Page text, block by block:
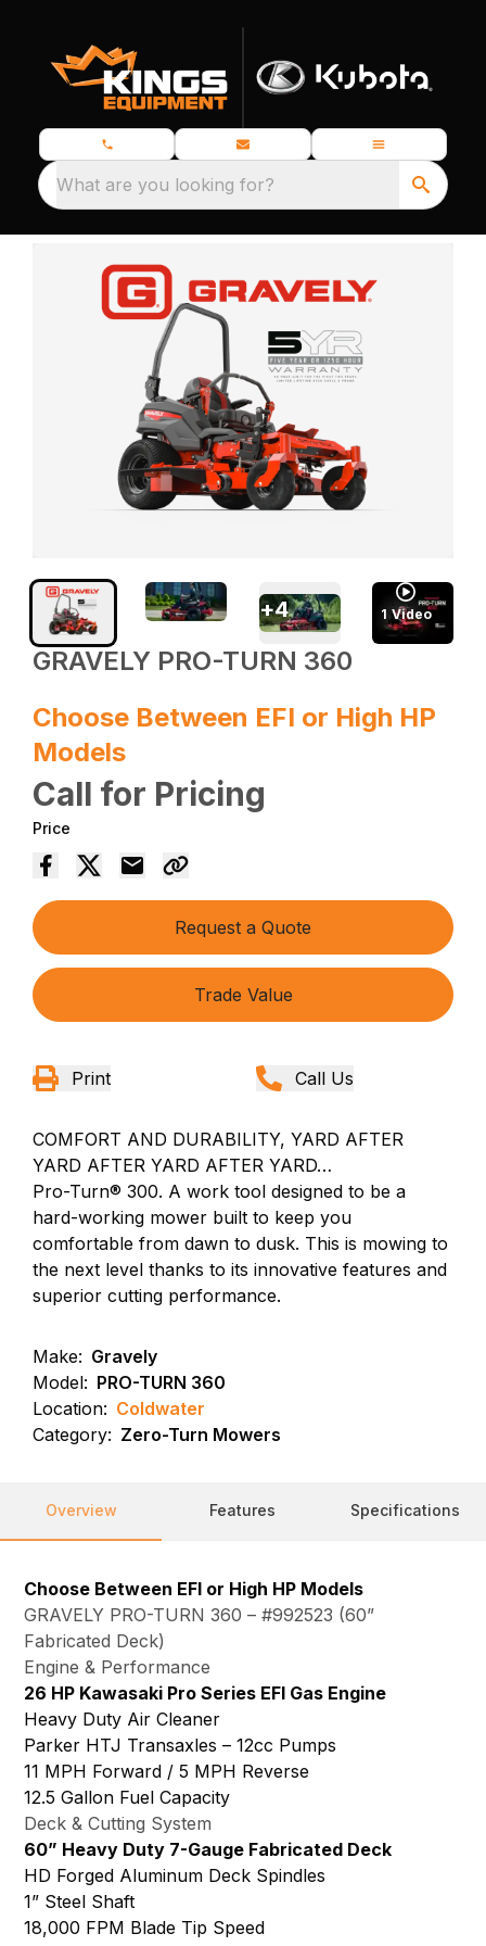
What are you looking for?
GRAVELY PRO-TURN 360
Choose Between EFI or High HP
Models
Call for Pricing
Price
Request a Quote
Trade Value
Print Call Us
COMFORT AND DURABILITY, YARD AFTER
YARD AFTER YARD AFTER YARD…
Pro-Turn® 300. A work tool designed to be a
hard-working mower built to keep you
comfortable from dawn to dusk. This is mowing to
the next level thanks to its innovative features and
superior cutting performance.
Make: Gravely
Model: PRO-TURN 360
Location: Coldwater
Category: Zero-Turn Mowers
+4 1 Video
Overview Features Specifications
Choose Between EFI or High HP Models
GRAVELY PRO-TURN 360 – #992523 (60”
Fabricated Deck)
Engine & Performance
26 HP Kawasaki Pro Series EFI Gas Engine
Heavy Duty Air Cleaner
Parker HTJ Transaxles – 12cc Pumps
11 MPH Forward / 5 MPH Reverse
12.5 Gallon Fuel Capacity
Deck & Cutting System
60” Heavy Duty 7-Gauge Fabricated Deck
HD Forged Aluminum Deck Spindles
1” Steel Shaft
18,000 FPM Blade Tip Speed